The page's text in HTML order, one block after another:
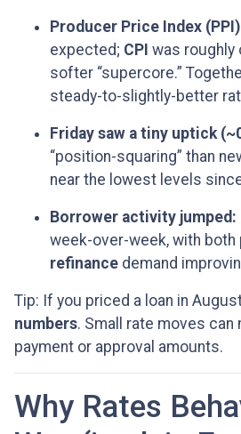
Producer Price Index (PPI)
expected; CPI was roughly
softer “supercore.”
steady-to-slightly-better
Friday saw a tiny uptick
“position-squaring” than
near the lowest levels
Borrower activity jumped:
week-over-week, with both
refinance demand
Tip: If you priced a loan in
numbers. Small rate moves can
payment or approval amounts.
Why Rates